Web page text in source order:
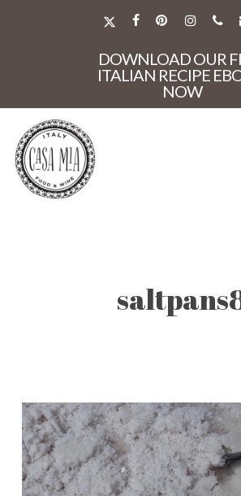
X-
FACEBOOK
PINTERESTINSTAGRAM
DOWNLOAD OUR
ITALIAN RECIPE
NOW